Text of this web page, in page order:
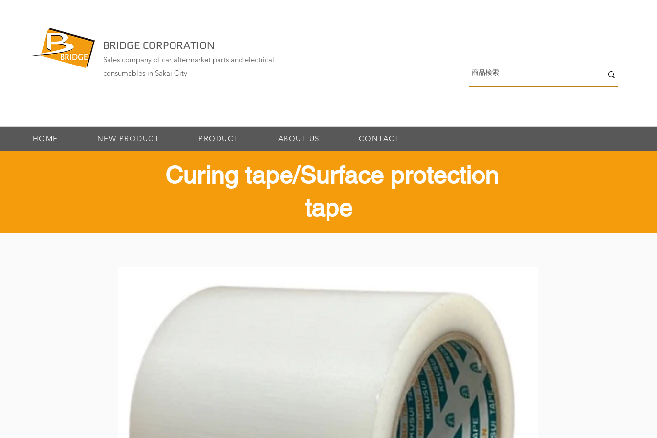
BRIDGE CORPORATION
Sales company of car aftermarket parts and electrical
consumables in Sakai City
HOME NEW PRODUCT PRODUCT ABOUT US CONTACT
​ Curing tape/Surface protection
tape